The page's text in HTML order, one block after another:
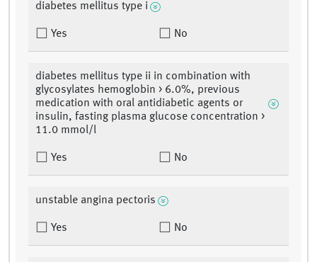
diabetes mellitus type i
Yes No
diabetes mellitus type ii in combination with
glycosylates hemoglobin > 6.0%, previous
medication with oral antidiabetic agents or
insulin, fasting plasma glucose concentration >
11.0 mmol/l
Yes No
unstable angina pectoris
Yes No